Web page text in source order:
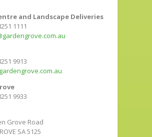
and Landscape Deliveries
1111
9913
9933
Grove Road
SA 5125